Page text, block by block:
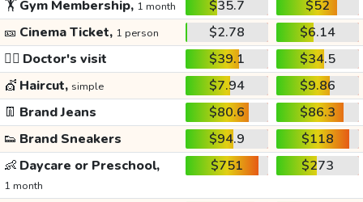
🏋️Gym Membership, 1 month $35.7
$52
🎫 Cinema Ticket, 1 person $2.78
$6.14
👩‍⚕️ Doctor's visit $39.1
$34.5
💇 Haircut, simple $7.94
$9.86
👖 Brand Jeans $80.6
$86.3
👟 Brand Sneakers $94.9
$118
👶 Daycare or Preschool,
1 month
$751 $273